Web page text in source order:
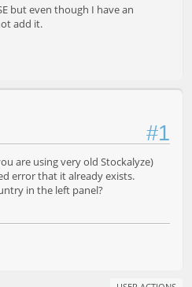
but even though I have an
add it.
#1
are using very old Stockalyze)
error that it already exists.
in the left panel?